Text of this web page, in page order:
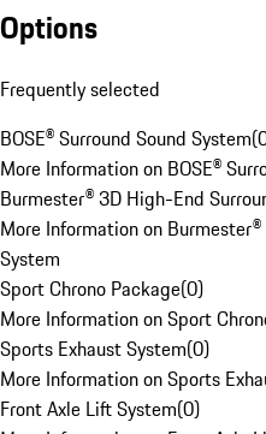
Options
Frequently selected
BOSE® Surround Sound System(
More Information on BOSE®
Burmester® 3D High-End
More Information on
System
Sport Chrono Package(0)
More Information on Sport
Sports Exhaust System(0)
More Information on Sports
Front Axle Lift System(0)